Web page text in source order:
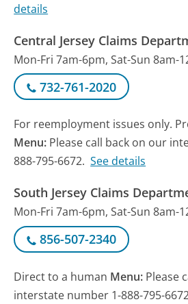
details
Central Jersey Claims
Mon-Fri 7am-6pm, Sat-Sun 8am-
732-761-2020
For reemployment issues only.
Menu: Please call back on our
888-795-6672. See details
South Jersey Claims
Mon-Fri 7am-6pm, Sat-Sun 8am-
856-507-2340
Direct to a human Menu: Please
interstate number 1-888-795-